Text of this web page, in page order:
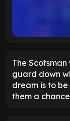
The
guard down
dream is to
them a